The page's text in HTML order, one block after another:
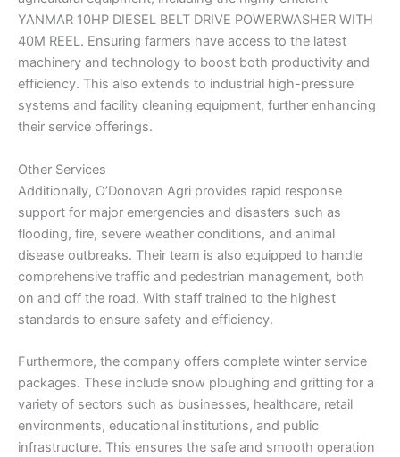
YANMAR 10HP DIESEL BELT DRIVE POWERWASHER WITH
40M REEL. Ensuring farmers have access to the latest
machinery and technology to boost both productivity and
efficiency. This also extends to industrial high-pressure
systems and facility cleaning equipment, further enhancing
their service offerings.
Other Services
Additionally, O’Donovan Agri provides rapid response
support for major emergencies and disasters such as
flooding, fire, severe weather conditions, and animal
disease outbreaks. Their team is also equipped to handle
comprehensive traffic and pedestrian management, both
on and off the road. With staff trained to the highest
standards to ensure safety and efficiency.
Furthermore, the company offers complete winter service
packages. These include snow ploughing and gritting for a
variety of sectors such as businesses, healthcare, retail
environments, educational institutions, and public
infrastructure. This ensures the safe and smooth operation